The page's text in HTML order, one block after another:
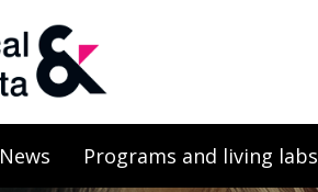
News Programs and living labs